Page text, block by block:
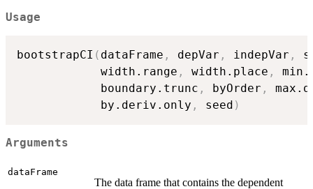
Usage
bootstrapCI ( dataFrame , depVar , indepVar ,
            width.range
, width.place ,
            boundary.trunc
, byOrder ,
            by.deriv.only
, seed )
Arguments
dataFrame
The data frame that contains the dependent